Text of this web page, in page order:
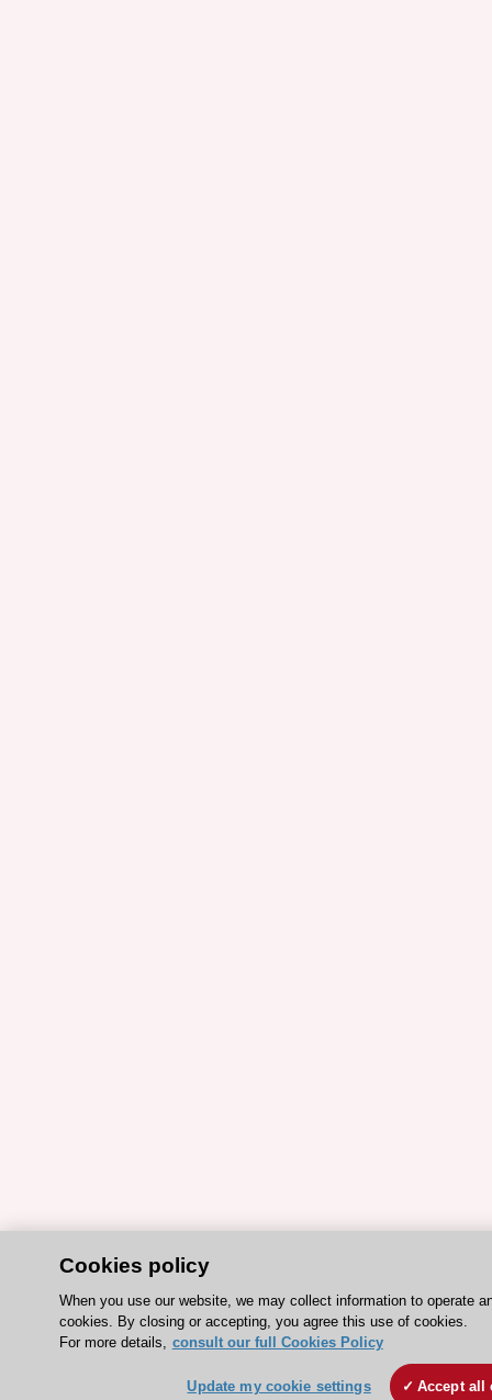
Cookies policy
When you use our website, we may collect information to operate
cookies. By closing or accepting, you agree this use of cookies.
For more details, consult our full Cookies Policy
Update my cookie settings Accept all